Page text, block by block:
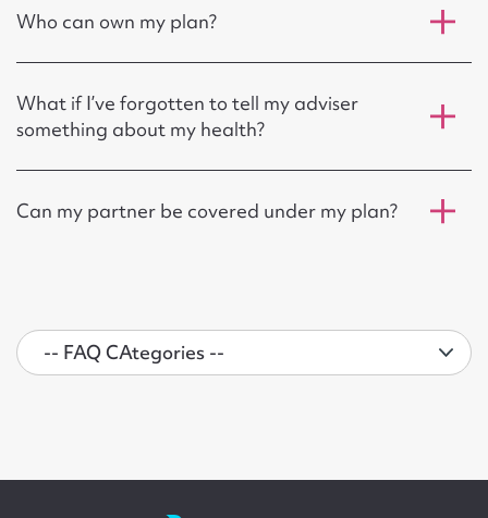
Who can own my plan?
What if I’ve forgotten to tell my adviser
something about my health?
Can my partner be covered under my plan?